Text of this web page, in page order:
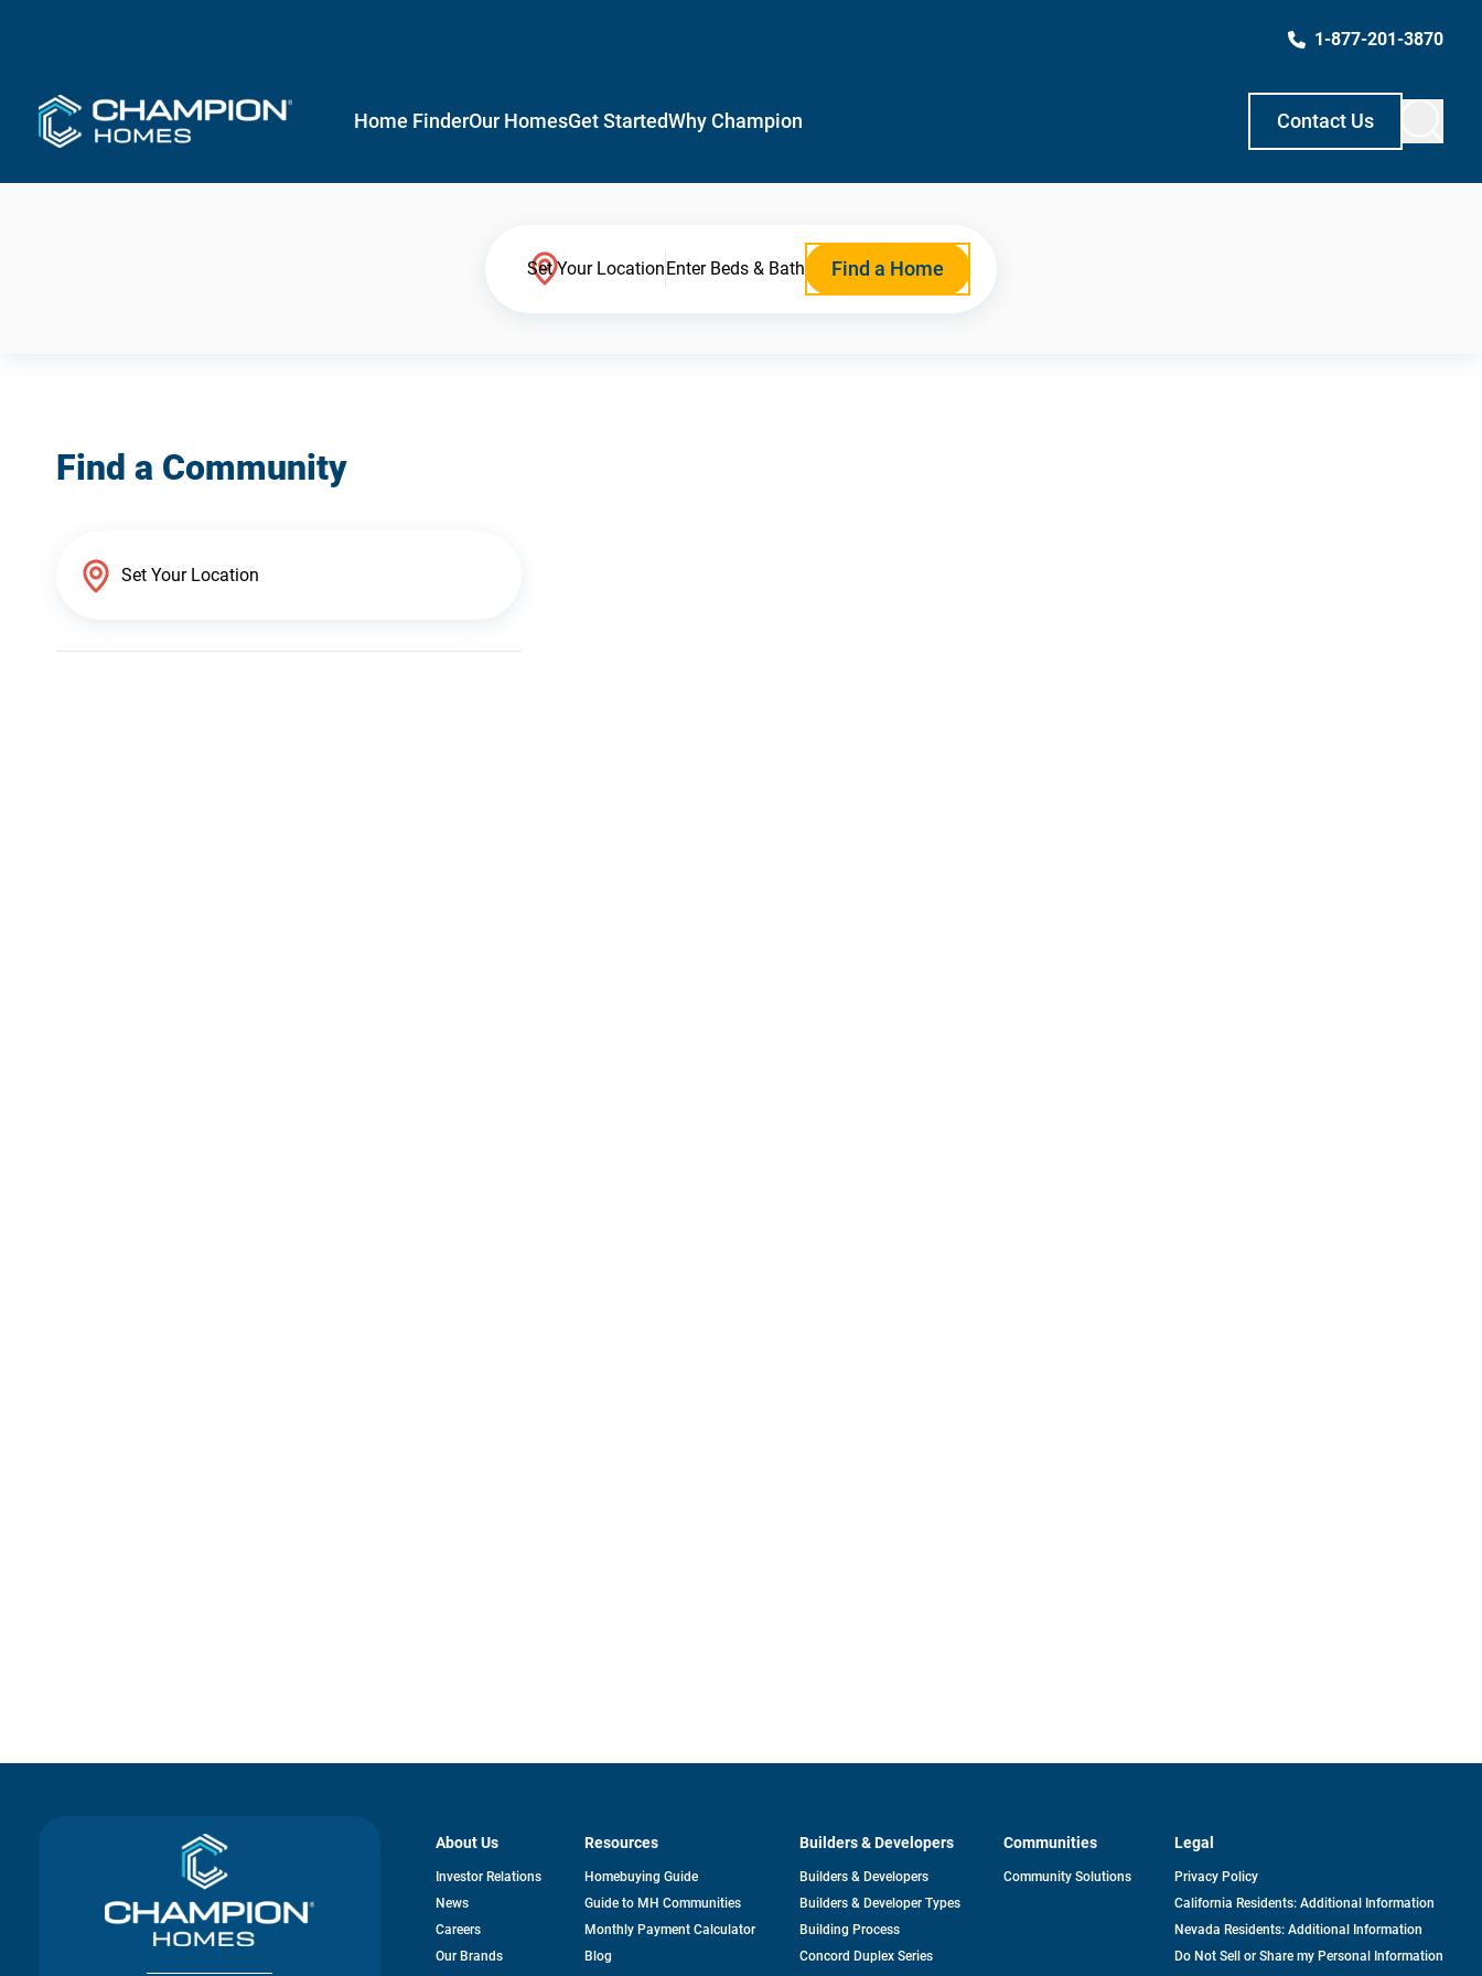
1-877-201-3870
Home FinderOur HomesGet StartedWhy Champion Contact Us
Set Your LocationEnter Beds & Bath Find a Home
Find a Community
About Us
Investor Relationsopens
News
Careers
Our Brands
Resources
Homebuying Guide
Guide to MH Communities
Monthly Payment Calculator
Blog
Builders & Developers
Builders & Developers
Builders & Developer Types
Building Process
Concord Duplex Series
Communities
Community Solutions
Legal
Privacy Policy
California Residents: Additional Information
Nevada Residents: Additional Information
Do Not Sell or Share my Personal Information